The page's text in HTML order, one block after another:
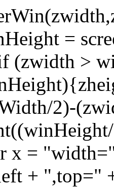
=
(zwidth >
2)-
x =
+ ",top="